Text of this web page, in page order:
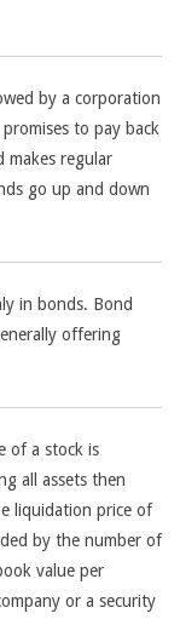
by a corporation
to pay back
regular
go up and down
in bonds. Bond
offering
of a stock is
all assets then
liquidation price of
by the number of
value per
or a security